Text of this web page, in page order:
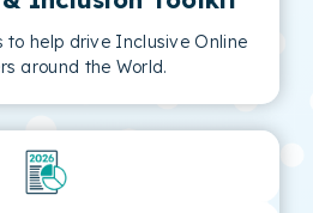
help drive Inclusive Online
around the World.